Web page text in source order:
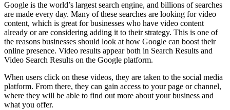
Google is the world’s largest search engine, and billions of searches
are made every day. Many of these searches are looking for video
content, which is great for businesses who have video content
already or are considering adding it to their strategy. This is one of
the reasons businesses should look at how Google can boost their
online presence. Video results appear both in Search Results and
Video Search Results on the Google platform.
When users click on these videos, they are taken to the social media
platform. From there, they can gain access to your page or channel,
where they will be able to find out more about your business and
what you offer.